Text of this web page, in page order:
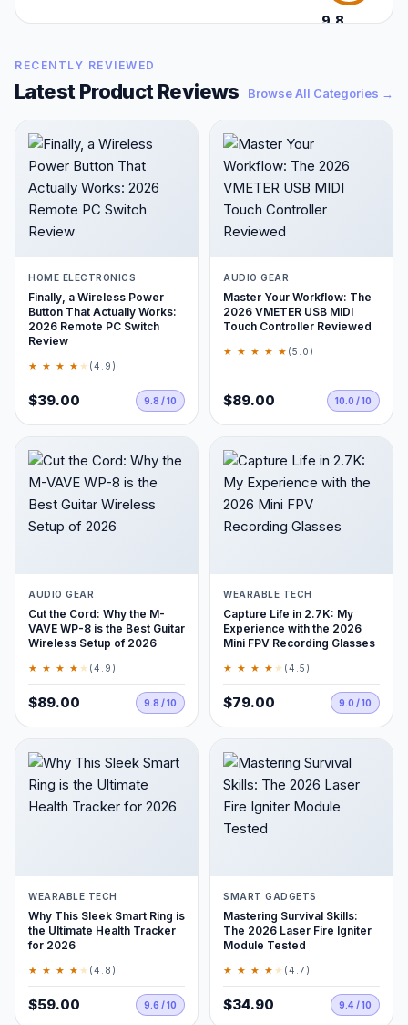
9.8
RECENTLY REVIEWED
Latest Product Reviews Browse All Categories →
HOME ELECTRONICS
Finally, a Wireless Power
Button That Actually Works:
2026 Remote PC Switch
Review
★ ★ ★ ★ ★ (4.9)
$39.00 9.8 / 10
AUDIO GEAR
Master Your Workflow: The
2026 VMETER USB MIDI
Touch Controller Reviewed
★ ★ ★ ★ ★ (5.0)
$89.00 10.0 / 10
AUDIO GEAR
Cut the Cord: Why the M-
VAVE WP-8 is the Best Guitar
Wireless Setup of 2026
★ ★ ★ ★ ★ (4.9)
$89.00 9.8 / 10
WEARABLE TECH
Capture Life in 2.7K: My
Experience with the 2026
Mini FPV Recording Glasses
★ ★ ★ ★ ★ (4.5)
$79.00 9.0 / 10
WEARABLE TECH
Why This Sleek Smart Ring is
the Ultimate Health Tracker
for 2026
★ ★ ★ ★ ★ (4.8)
$59.00 9.6 / 10
SMART GADGETS
Mastering Survival Skills:
The 2026 Laser Fire Igniter
Module Tested
★ ★ ★ ★ ★ (4.7)
$34.90 9.4 / 10